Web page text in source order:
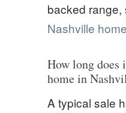
backed range,
Nashville
How long does
home in
A typical sale